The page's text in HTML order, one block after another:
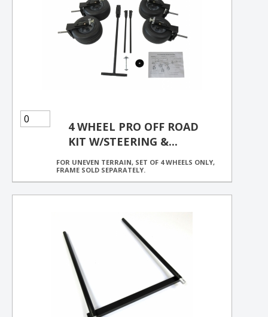
4 WHEEL PRO OFF ROAD
KIT W/STEERING &...
FOR UNEVEN TERRAIN, SET OF 4 WHEELS ONLY,
FRAME SOLD SEPARATELY.